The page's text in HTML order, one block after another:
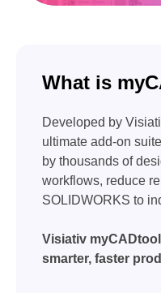
What is
Developed by
ultimate add-on
by thousands of
workflows, reduce
SOLIDWORKS to
Visiativ
smarter, faster